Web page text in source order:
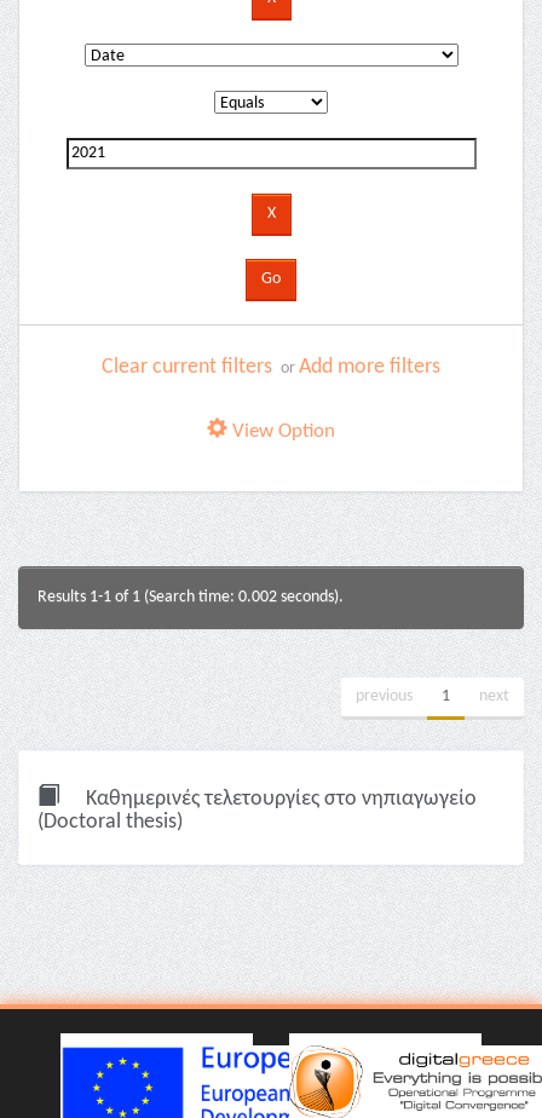
Clear current filters or Add more filters
View Option
Results 1-1 of 1 (Search time: 0.002 seconds).
previous 1 next
Καθημερινές τελετουργίες στο νηπιαγωγείο
(Doctoral thesis)